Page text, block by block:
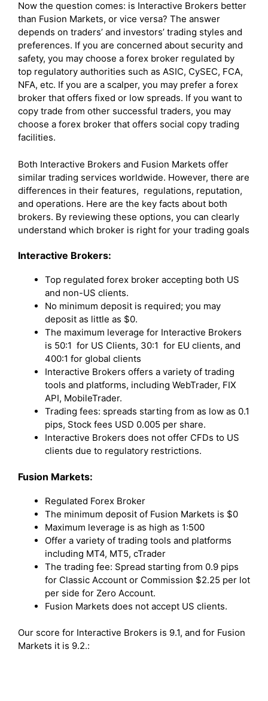
Now the question comes: is Interactive Brokers better
than Fusion Markets, or vice versa? The answer
depends on traders’ and investors’ trading styles and
preferences. If you are concerned about security and
safety, you may choose a forex broker regulated by
top regulatory authorities such as ASIC, CySEC, FCA,
NFA, etc. If you are a scalper, you may prefer a forex
broker that offers fixed or low spreads. If you want to
copy trade from other successful traders, you may
choose a forex broker that offers social copy trading
facilities.
Both Interactive Brokers and Fusion Markets offer
similar trading services worldwide. However, there are
differences in their features, regulations, reputation,
and operations. Here are the key facts about both
brokers. By reviewing these options, you can clearly
understand which broker is right for your trading goals
Interactive Brokers:
Top regulated forex broker accepting both US
and non-US clients.
No minimum deposit is required; you may
deposit as little as $0.
The maximum leverage for Interactive Brokers
is 50:1 for US Clients, 30:1 for EU clients, and
400:1 for global clients
Interactive Brokers offers a variety of trading
tools and platforms, including WebTrader, FIX
API, MobileTrader.
Trading fees: spreads starting from as low as 0.1
pips, Stock fees USD 0.005 per share.
Interactive Brokers does not offer CFDs to US
clients due to regulatory restrictions.
Fusion Markets:
Regulated Forex Broker
The minimum deposit of Fusion Markets is $0
Maximum leverage is as high as 1:500
Offer a variety of trading tools and platforms
including MT4, MT5, cTrader
The trading fee: Spread starting from 0.9 pips
for Classic Account or Commission $2.25 per lot
per side for Zero Account.
Fusion Markets does not accept US clients.
Our score for Interactive Brokers is 9.1, and for Fusion
Markets it is 9.2.: